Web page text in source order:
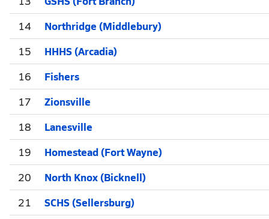
14
Northridge (Middlebury)
15
HHHS (Arcadia)
16
Fishers
17
Zionsville
18
Lanesville
19
Homestead (Fort Wayne)
20
North Knox (Bicknell)
21
SCHS (Sellersburg)